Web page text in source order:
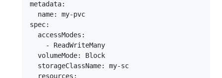
metadata:
  name: my-pvc
spec:
  accessModes:
    - ReadWriteMany
  volumeMode: Block
  storageClassName: my-sc
  resources: